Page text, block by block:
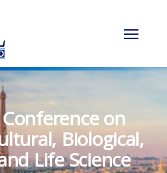
on
Biological,
Life Science